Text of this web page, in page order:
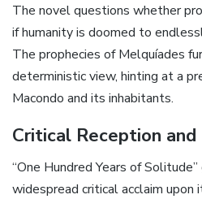
The novel questions whether
if humanity is doomed to
The prophecies of Melquíades
deterministic view, hinting at a
Macondo and its inhabitants.
Critical Reception
“One Hundred Years of
widespread critical acclaim upon